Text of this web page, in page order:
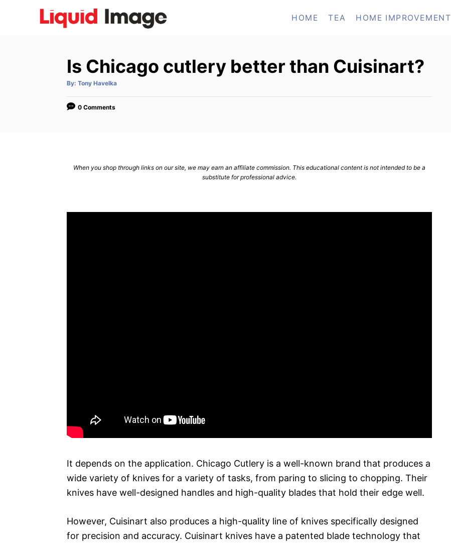
HOME TEA HOME IMPROVEMENT
Is Chicago cutlery better than Cuisinart?
By: A
t
o
Tony Havelka
0 Comments
When you shop through links on our site, we may earn an affiliate commission. This educational content is not intended to be a
substitute for professional advice.
It depends on the application. Chicago Cutlery is a well-known brand that produces a
wide variety of knives for a variety of tasks, from paring to slicing to chopping. Their
knives have well-designed handles and high-quality blades that hold their edge well.
However, Cuisinart also produces a high-quality line of knives specifically designed
for precision and accuracy. Cuisinart knives have a patented blade technology that